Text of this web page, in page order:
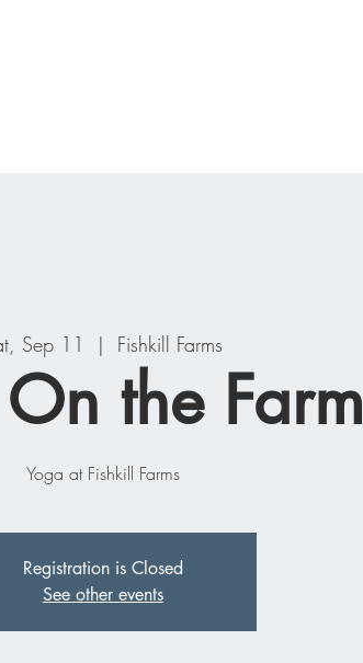
Sep 11
  |
Fishkill Farms
the Farm
Yoga at Fishkill Farms
Registration is Closed
See other events